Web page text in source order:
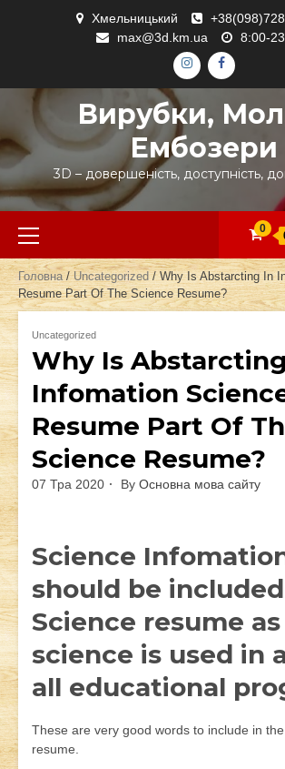
Хмельницький
max@3d.km.ua
8:00-
ІНСТАГРАМ
ФЕЙСБУК
Вирубки,
Ембозери
3D – довершеність, доступність,
Primary
Menu
0
Головна /Uncategorized/ Why Is Abstarcting In
Resume Part Of The Science Resume?
Uncategorized
Why Is
Infomation
Resume Part Of
Science Resume?
07 Тра 2020 By Основна мова сайту
Science
should be
Science resume as
science is used in
all educational
These are very good words to include in
resume.